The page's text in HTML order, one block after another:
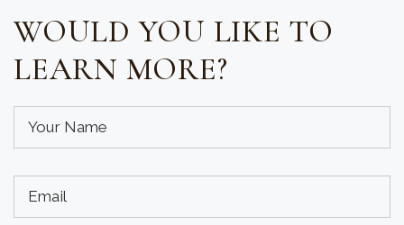
WOULD YOU LIKE TO
LEARN MORE?
Your
Name
(required)
(Required)
Your
Email